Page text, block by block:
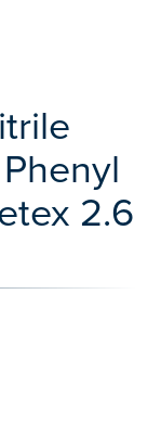
2.6